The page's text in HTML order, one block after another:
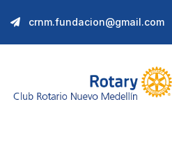
crnm.fundacion@gmail.com